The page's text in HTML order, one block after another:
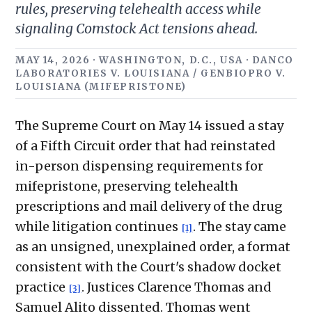
rules, preserving telehealth access while
signaling Comstock Act tensions ahead.
MAY 14, 2026 · WASHINGTON, D.C., USA · DANCO
LABORATORIES V. LOUISIANA / GENBIOPRO V.
LOUISIANA (MIFEPRISTONE)
The Supreme Court on May 14 issued a stay
of a Fifth Circuit order that had reinstated
in-person dispensing requirements for
mifepristone, preserving telehealth
prescriptions and mail delivery of the drug
while litigation continues [1] . The stay came
as an unsigned, unexplained order, a format
consistent with the Court's shadow docket
practice [3] . Justices Clarence Thomas and
Samuel Alito dissented. Thomas went